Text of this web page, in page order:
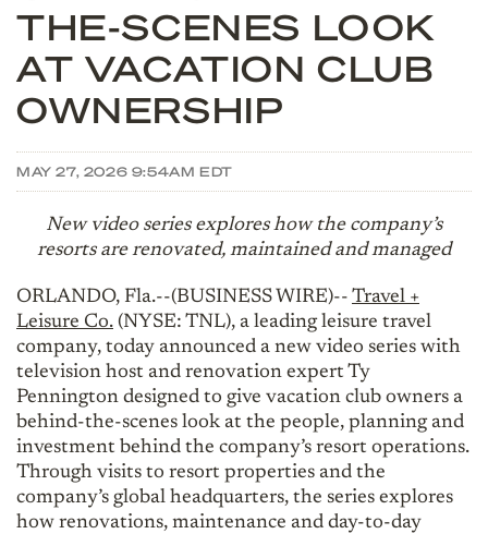
THE-SCENES LOOK
AT VACATION CLUB
OWNERSHIP
MAY 27, 2026 9:54AM EDT
New video series explores how the company’s
resorts are renovated, maintained and managed
ORLANDO, Fla.--(BUSINESS WIRE)-- Travel +
Leisure Co. (NYSE: TNL), a leading leisure travel
company, today announced a new video series with
television host and renovation expert Ty
Pennington designed to give vacation club owners a
behind-the-scenes look at the people, planning and
investment behind the company’s resort operations.
Through visits to resort properties and the
company’s global headquarters, the series explores
how renovations, maintenance and day-to-day